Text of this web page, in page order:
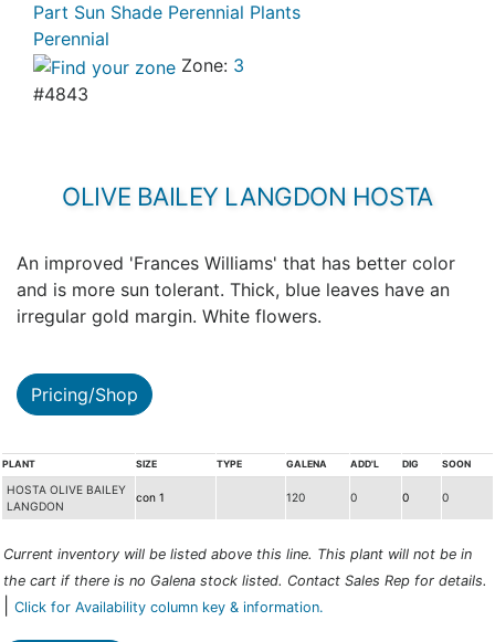
Part Sun Shade Perennial Plants
Perennial
Zone: 3
#4843
OLIVE BAILEY LANGDON HOSTA
An improved 'Frances Williams' that has better color
and is more sun tolerant. Thick, blue leaves have an
irregular gold margin. White flowers.
Pricing/Shop
PLANT SIZE TYPE GALENA ADD'L DIG SOON
HOSTA OLIVE BAILEY
LANGDON
con 1 120 0 0 0
Current inventory will be listed above this line. This plant will not be in
the cart if there is no Galena stock listed. Contact Sales Rep for details.
Click for Availability column key & information.